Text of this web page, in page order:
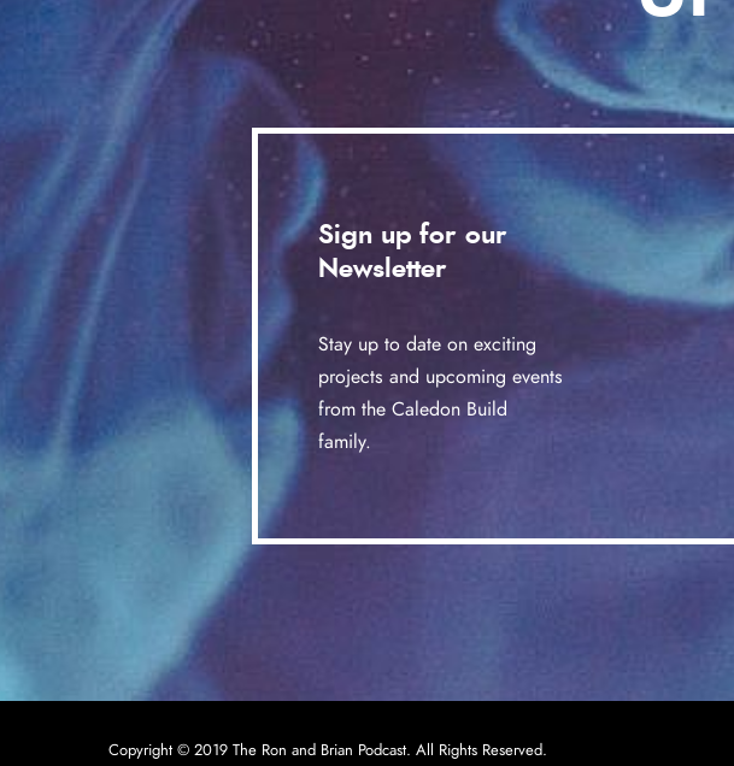
Sign up for our
Newsletter
Stay up to date on exciting
projects and upcoming events
from the Caledon Build
family.
Copyright © 2019 The Ron and Brian Podcast. All Rights Reserved.